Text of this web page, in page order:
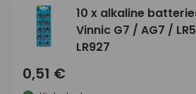
10 x alkaline
Vinnic G7 / AG7 /
LR927
0,51 €